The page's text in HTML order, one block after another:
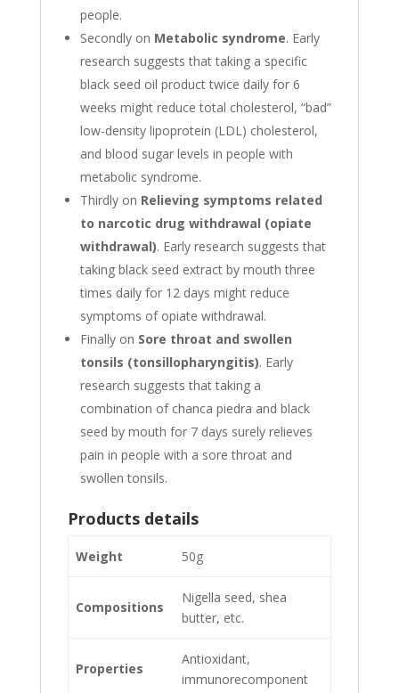
people.
Secondly on Metabolic syndrome. Early
research suggests that taking a specific
black seed oil product twice daily for 6
weeks might reduce total cholesterol, “bad”
low-density lipoprotein (LDL) cholesterol,
and blood sugar levels in people with
metabolic syndrome.
Thirdly on Relieving symptoms related
to narcotic drug withdrawal (opiate
withdrawal). Early research suggests that
taking black seed extract by mouth three
times daily for 12 days might reduce
symptoms of opiate withdrawal.
Finally on Sore throat and swollen
tonsils (tonsillopharyngitis). Early
research suggests that taking a
combination of chanca piedra and black
seed by mouth for 7 days surely relieves
pain in people with a sore throat and
swollen tonsils.
Products details
Weight 50g
Compositions
Nigella seed, shea
butter, etc.
Properties
Antioxidant,
immunorecomponent